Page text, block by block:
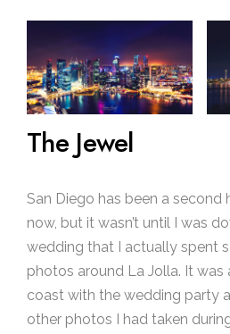
The Jewel
San Diego has been a second
now, but it wasn’t until I was
wedding that I actually spent
photos around La Jolla. It was
coast with the wedding party
other photos I had taken